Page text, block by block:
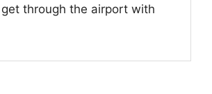
through the airport with